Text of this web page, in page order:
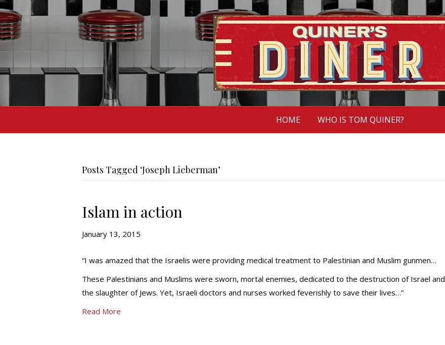
HOME WHO IS TOM QUINER?
Posts Tagged ‘Joseph Lieberman’
Islam in action
January 13, 2015
“I was amazed that the Israelis were providing medical treatment to Palestinian and Muslim gunmen…
These Palestinians and Muslims were sworn, mortal enemies, dedicated to the destruction of Israel and
the slaughter of Jews. Yet, Israeli doctors and nurses worked feverishly to save their lives…”
Read More